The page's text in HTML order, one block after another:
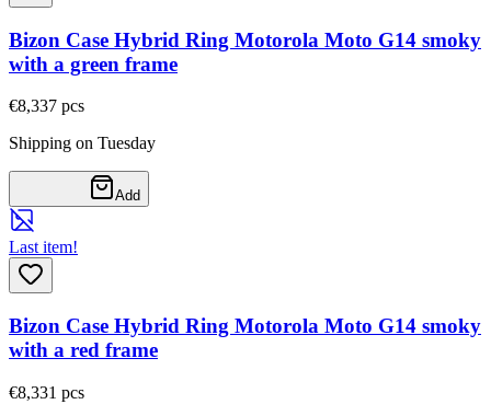
Bizon Case Hybrid Ring Motorola Moto G14 smoky
with a green frame
€8,337 pcs
Shipping on Tuesday
Add
Last item!
Bizon Case Hybrid Ring Motorola Moto G14 smoky
with a red frame
€8,331 pcs